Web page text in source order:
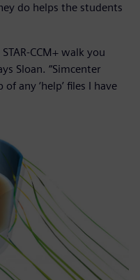
do helps the students
CCM+ walk you
Sloan. “Simcenter
any ‘help’ files I have